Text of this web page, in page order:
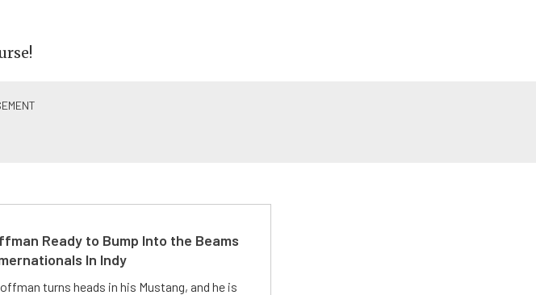
Ready to Bump Into the Beams
In Indy
turns heads in his Mustang, and he is